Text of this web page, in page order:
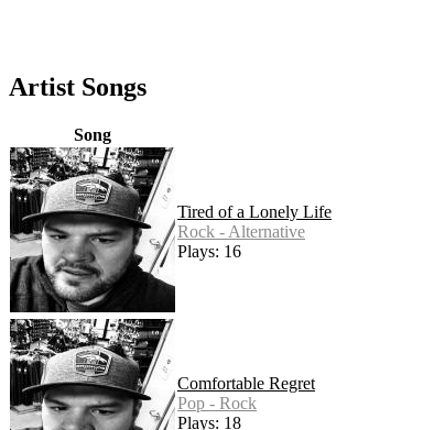
Artist Songs
Song
Tired of a Lonely Life
Rock - Alternative
Plays: 16
Comfortable Regret
Pop - Rock
Plays: 18